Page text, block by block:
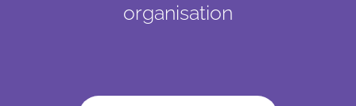
organisation